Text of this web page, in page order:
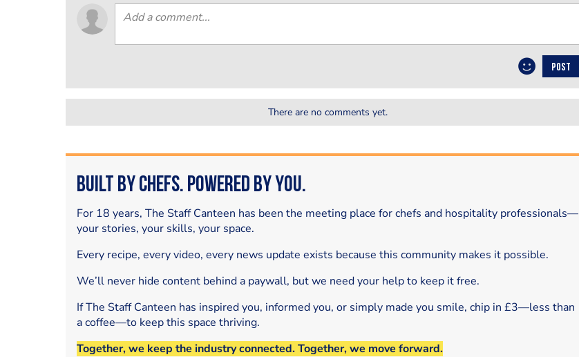
POST
There are no comments yet.
Built by Chefs. Powered by You.
For 18 years, The Staff Canteen has been the meeting place for chefs and hospitality professionals—
your stories, your skills, your space.
Every recipe, every video, every news update exists because this community makes it possible.
We’ll never hide content behind a paywall, but we need your help to keep it free.
If The Staff Canteen has inspired you, informed you, or simply made you smile, chip in £3—less than
a coffee—to keep this space thriving.
Together, we keep the industry connected. Together, we move forward.